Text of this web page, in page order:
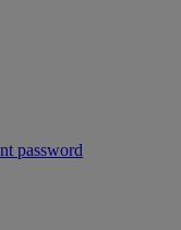
password